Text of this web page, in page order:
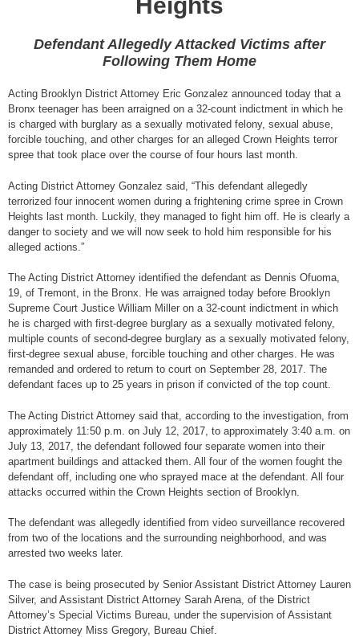
Heights
Defendant Allegedly Attacked Victims after
Following Them Home
Acting Brooklyn District Attorney Eric Gonzalez announced today that a
Bronx teenager has been arraigned on a 32-count indictment in which he
is charged with burglary as a sexually motivated felony, sexual abuse,
forcible touching, and other charges for an alleged Crown Heights terror
spree that took place over the course of four hours last month.
Acting District Attorney Gonzalez said, “This defendant allegedly
terrorized four innocent women during a frightening crime spree in Crown
Heights last month. Luckily, they managed to fight him off. He is clearly a
danger to society and we will now seek to hold him responsible for his
alleged actions.”
The Acting District Attorney identified the defendant as Dennis Ofuoma,
19, of Tremont, in the Bronx. He was arraigned today before Brooklyn
Supreme Court Justice William Miller on a 32-count indictment in which
he is charged with first-degree burglary as a sexually motivated felony,
multiple counts of second-degree burglary as a sexually motivated felony,
first-degree sexual abuse, forcible touching and other charges. He was
remanded and ordered to return to court on September 28, 2017. The
defendant faces up to 25 years in prison if convicted of the top count.
The Acting District Attorney said that, according to the investigation, from
approximately 11:50 p.m. on July 12, 2017, to approximately 3:40 a.m. on
July 13, 2017, the defendant followed four separate women into their
apartment buildings and attacked them. All four of the women fought the
defendant off, including one who sprayed mace at the defendant. All four
attacks occurred within the Crown Heights section of Brooklyn.
The defendant was allegedly identified from video surveillance recovered
from two of the locations and the surrounding neighborhood, and was
arrested two weeks later.
The case is being prosecuted by Senior Assistant District Attorney Lauren
Silver, and Assistant District Attorney Sarah Arena, of the District
Attorney’s Special Victims Bureau, under the supervision of Assistant
District Attorney Miss Gregory, Bureau Chief.